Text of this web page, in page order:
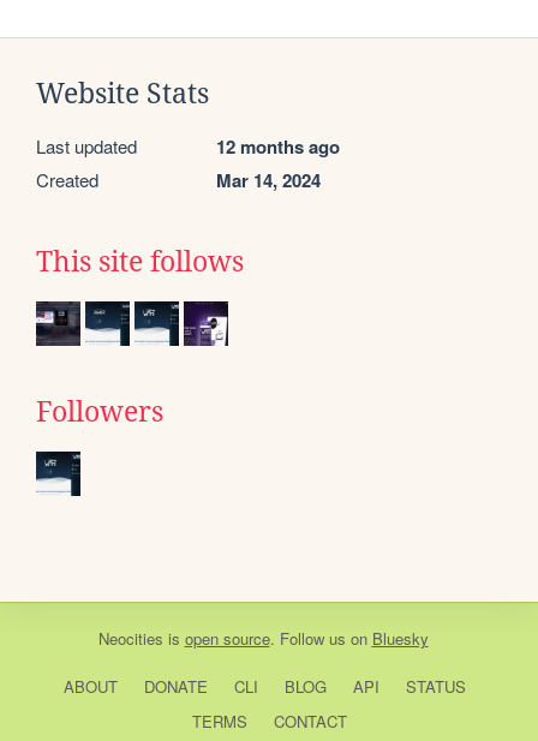
Website Stats
Last updated 12 months ago
Created Mar 14, 2024
This site follows
Followers
Neocities is open source. Follow us on Bluesky
ABOUT DONATE CLI BLOG API
STATUS
TERMS
CONTACT